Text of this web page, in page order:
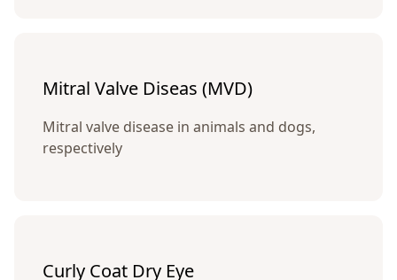
Mitral Valve Diseas (MVD)
Mitral valve disease in animals and dogs,
respectively
Curly Coat Dry Eye